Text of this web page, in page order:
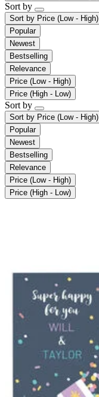
Sort by
Sort by Price (Low - High)
Popular
Newest
Bestselling
Relevance
Price (Low - High)
Price (High - Low)
Sort by
Sort by Price (Low - High)
Popular
Newest
Bestselling
Relevance
Price (Low - High)
Price (High - Low)